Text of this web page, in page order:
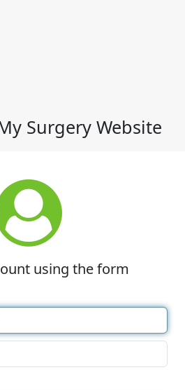
Surgery Website
using the form